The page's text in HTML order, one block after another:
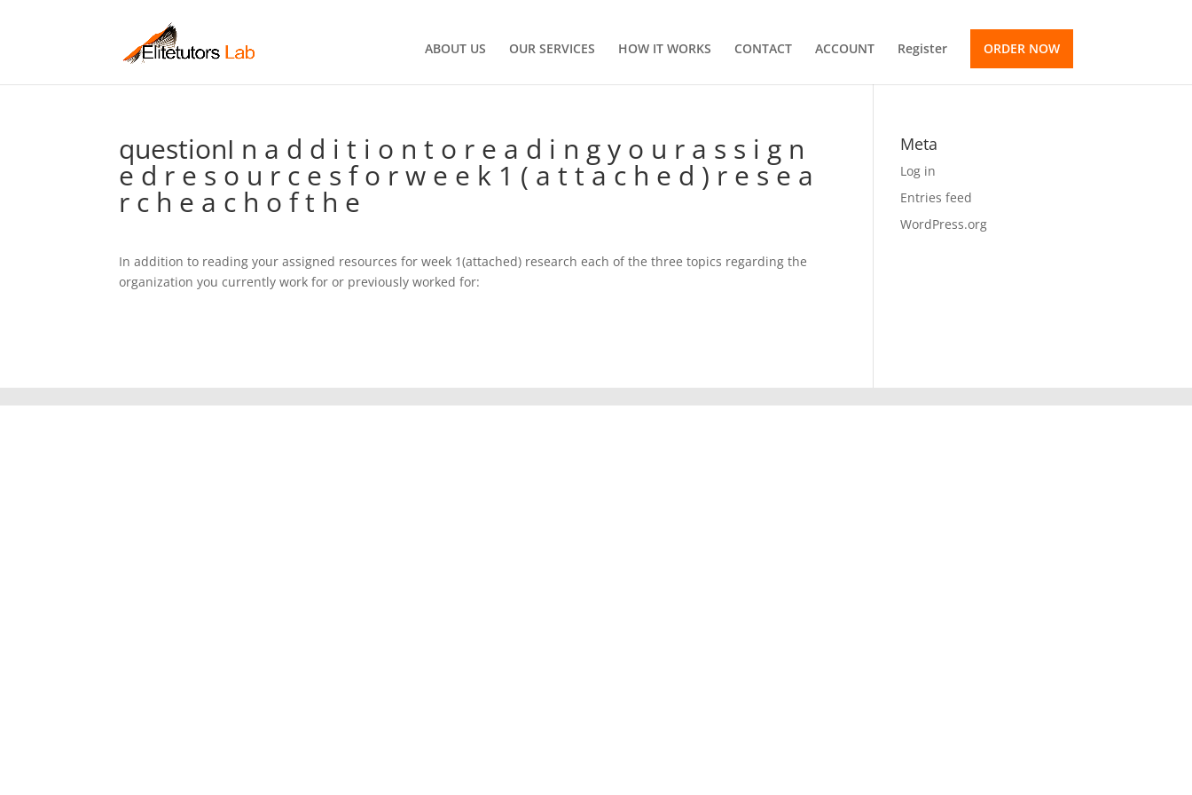
ABOUT US OUR SERVICES HOW IT WORKS CONTACT ACCOUNT Register ORDER NOW
questionI n a d d i t i o n t o r e a d i n g y o u r a s s i g n
e d r e s o u r c e s f o r w e e k 1 ( a t t a c h e d ) r e s e a
r c h e a c h o f t h e
In addition to reading your assigned resources for week 1(attached) research each of the three topics regarding the
organization you currently work for or previously worked for:
Meta
Log in
Entries feed
WordPress.org